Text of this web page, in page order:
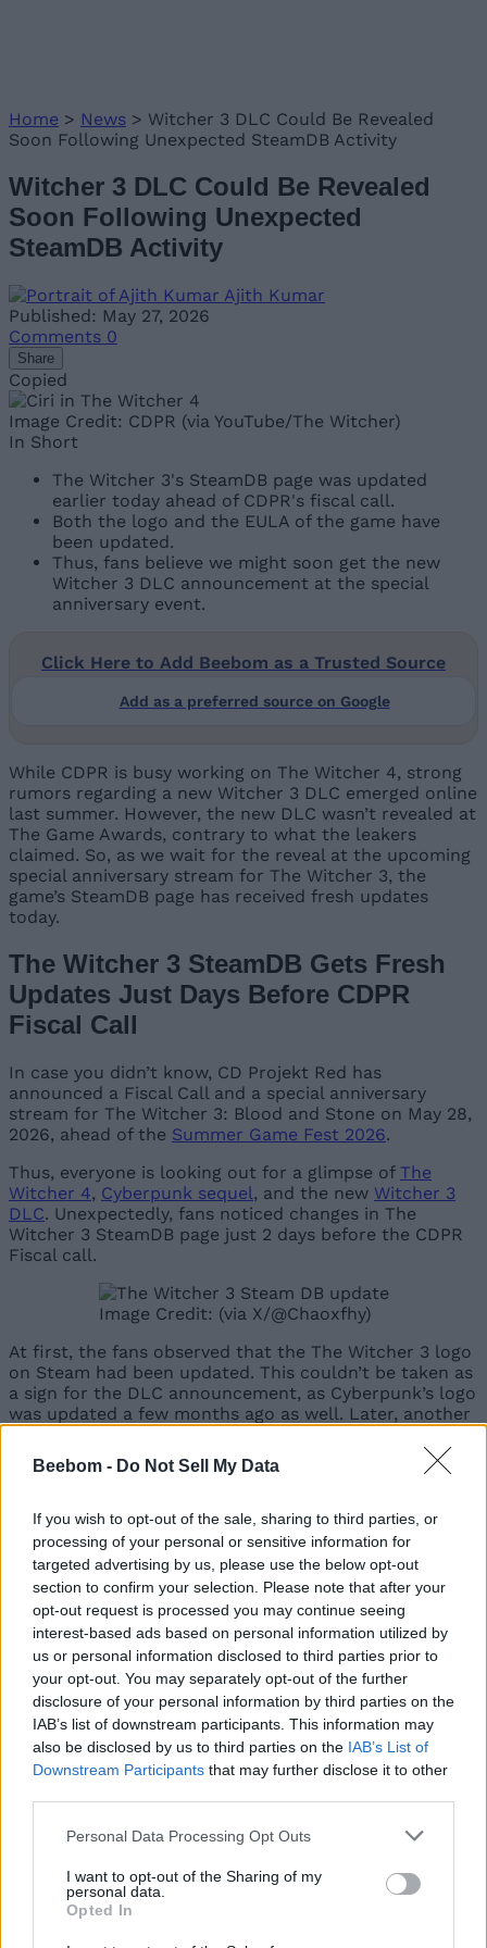
Beebom - Do Not Sell My Data
If you wish to opt-out of the sale, sharing to third parties, or
processing of your personal or sensitive information for
targeted advertising by us, please use the below opt-out
section to confirm your selection. Please note that after your
opt-out request is processed you may continue seeing
interest-based ads based on personal information utilized by
us or personal information disclosed to third parties prior to
your opt-out. You may separately opt-out of the further
disclosure of your personal information by third parties on the
IAB’s list of downstream participants. This information may
also be disclosed by us to third parties on the IAB’s List of
Downstream Participants that may further disclose it to other
Personal Data Processing Opt Outs
I want to opt-out of the Sharing of my
personal data.
Opted In
Home > News > Witcher 3 DLC Could Be Revealed
Soon Following Unexpected SteamDB Activity
Witcher 3 DLC Could Be Revealed
Soon Following Unexpected
SteamDB Activity
Ajith Kumar
Published: May 27, 2026
Comments 0
Share
Copied
Image Credit: CDPR (via YouTube/The Witcher)
In Short
The Witcher 3's SteamDB page was updated
earlier today ahead of CDPR's fiscal call.
Both the logo and the EULA of the game have
been updated.
Thus, fans believe we might soon get the new
Witcher 3 DLC announcement at the special
anniversary event.
Click Here to Add Beebom as a Trusted Source
Add as a preferred source on Google
While CDPR is busy working on The Witcher 4, strong
rumors regarding a new Witcher 3 DLC emerged online
last summer. However, the new DLC wasn’t revealed at
The Game Awards, contrary to what the leakers
claimed. So, as we wait for the reveal at the upcoming
special anniversary stream for The Witcher 3, the
game’s SteamDB page has received fresh updates
today.
The Witcher 3 SteamDB Gets Fresh
Updates Just Days Before CDPR
Fiscal Call
In case you didn’t know, CD Projekt Red has
announced a Fiscal Call and a special anniversary
stream for The Witcher 3: Blood and Stone on May 28,
2026, ahead of the Summer Game Fest 2026.
Thus, everyone is looking out for a glimpse of The
Witcher 4, Cyberpunk sequel, and the new Witcher 3
DLC. Unexpectedly, fans noticed changes in The
Witcher 3 SteamDB page just 2 days before the CDPR
Fiscal call.
Image Credit: (via X/@Chaoxfhy)
At first, the fans observed that the The Witcher 3 logo
on Steam had been updated. This couldn’t be taken as
a sign for the DLC announcement, as Cyberpunk’s logo
was updated a few months ago as well. Later, another
EULA has been updated as well.
the EULA gets updated right before a major update is
announced. For example, there was an update on May
18, 2015, just 16 days before the announcement of the
Blood and Wine DLC. So, the chances of the new
Witcher 3 DLC getting revealed at the upcoming
anniversary stream are very high right now.
If you want to verify the EULA updates, you can check
out thisX post, as the user has added all the
necessary screenshots of the entire update log.
According to rumors, Fool’s Theory, the studio behind
The Witcher 1 remake, is also the same studio that is
working on the new expansion for The Witcher 3. It is
claimed that the new DLC will likely bridge the gap
between the third and fourth installments in the
protagonist in the upcoming DLC for The Witcher 3.
That said, do you think CDPR will announce a new DLC
for The Witcher 3 at the special anniversary and fiscal